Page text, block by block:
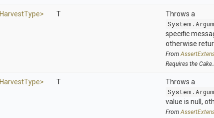
HarvestType>
T
Throws a
specific
otherwise
From
Requires the
HarvestType>
T
Throws a
value is null,
From